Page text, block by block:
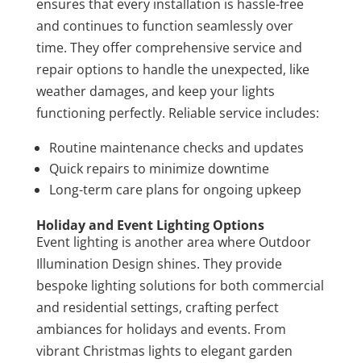
ensures that every installation is hassle-free
and continues to function seamlessly over
time. They offer comprehensive service and
repair options to handle the unexpected, like
weather damages, and keep your lights
functioning perfectly. Reliable service includes:
Routine maintenance checks and updates
Quick repairs to minimize downtime
Long-term care plans for ongoing upkeep
Holiday and Event Lighting Options
Event lighting is another area where Outdoor
Illumination Design shines. They provide
bespoke lighting solutions for both commercial
and residential settings, crafting perfect
ambiances for holidays and events. From
vibrant Christmas lights to elegant garden